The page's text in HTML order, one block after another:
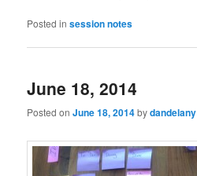
Posted in session notes
June 18, 2014
Posted onJune 18, 2014bydandelany